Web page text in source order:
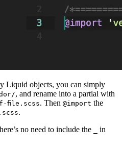
Liquid objects, you can simply
, and rename into a partial with
file.scss. Then @import the
.
no need to include the
in